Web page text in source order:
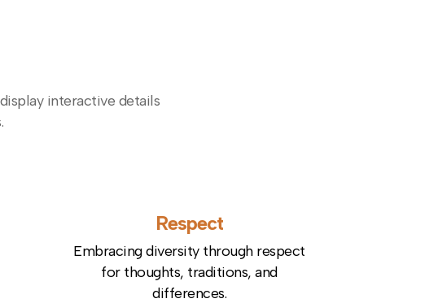
interactive details
Respect
Embracing diversity through respect
for thoughts, traditions, and
differences.